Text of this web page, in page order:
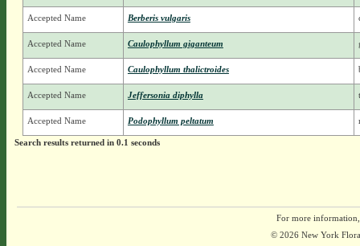
Accepted Name Berberis vulgaris
Accepted Name Caulophyllum giganteum
Accepted Name Caulophyllum thalictroides
Accepted Name Jeffersonia diphylla
Accepted Name Podophyllum peltatum
Search results returned in 0.1 seconds
For more
© 2026 New York